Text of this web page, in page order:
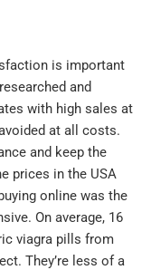
is important
and
with high sales at
at all costs.
and keep the
prices in the USA
online was the
On average, 16
viagra pills from
They’re less of a